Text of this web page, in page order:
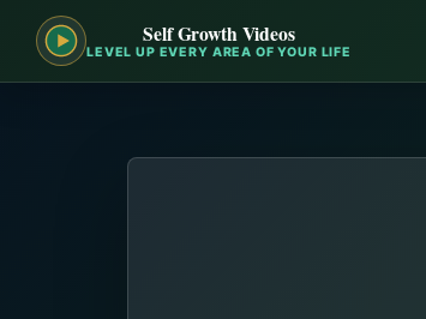
Self Growth Videos
LEVEL UP EVERY AREA OF YOUR LIFE